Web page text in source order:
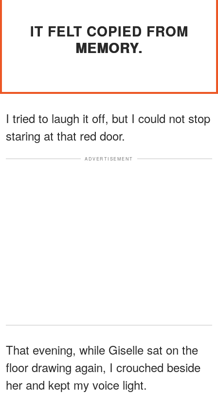
IT FELT COPIED FROM
MEMORY.
I tried to laugh it off, but I could not stop
staring at that red door.
ADVERTISEMENT
That evening, while Giselle sat on the
floor drawing again, I crouched beside
her and kept my voice light.